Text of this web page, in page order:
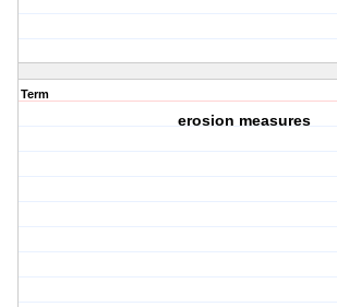
Term
erosion measures